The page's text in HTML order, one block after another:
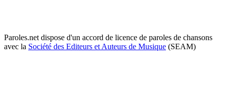
Paroles.net dispose d'un accord de licence de paroles de chansons
avec la Société des Editeurs et Auteurs de Musique (SEAM)